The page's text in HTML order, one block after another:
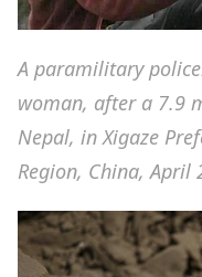
A paramilitary
woman, after a 7.9
Nepal, in Xigaze
Region, China, April